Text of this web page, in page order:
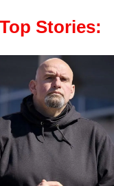
Top Stories: